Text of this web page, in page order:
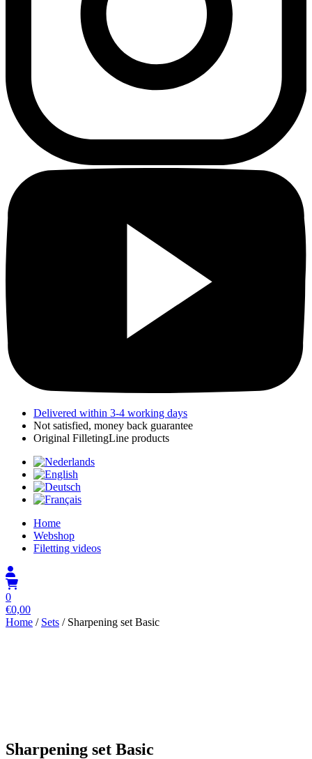
Delivered within 3-4 working days
Not satisfied, money back guarantee
Original FilletingLine products
Home
Webshop
Filetting videos
0
€0,00
Home / Sets / Sharpening set Basic
Sharpening set Basic